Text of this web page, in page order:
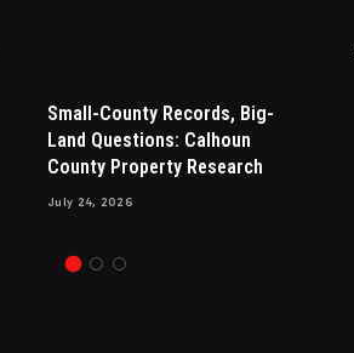
Small-County Records, Big-
Land Questions: Calhoun
County Property Research
July 24, 2026
Drew Brees Makes His Nbc
Debut, Internet Amazed By His
New Hair
July 13, 2024 1Views